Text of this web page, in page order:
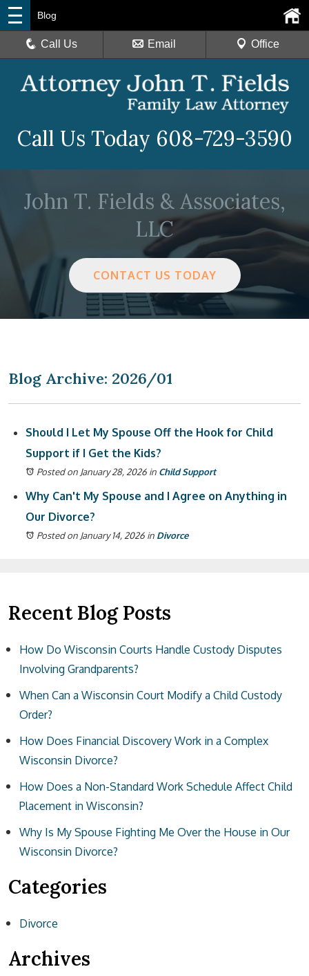
Call Us Today 608-729-3590
Blog
Call Us Email Office
John T. Fields & Associates,
LLC
CONTACT US TODAY
Blog Archive: 2026/01
Should I Let My Spouse Off the Hook for Child
Support if I Get the Kids?
Posted on January 28, 2026 in Child Support
Why Can't My Spouse and I Agree on Anything in
Our Divorce?
Posted on January 14, 2026 in Divorce
Recent Blog Posts
How Do Wisconsin Courts Handle Custody Disputes
Involving Grandparents?
When Can a Wisconsin Court Modify a Child Custody
Order?
How Does Financial Discovery Work in a Complex
Wisconsin Divorce?
How Does a Non-Standard Work Schedule Affect Child
Placement in Wisconsin?
Why Is My Spouse Fighting Me Over the House in Our
Wisconsin Divorce?
Categories
Divorce
Archives